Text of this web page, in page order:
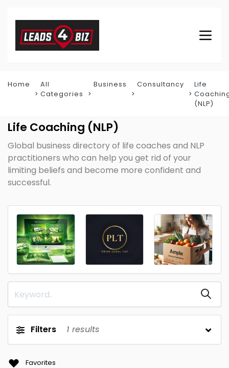
Home
All
Categories
Business Consultancy
Life
(NLP)
Life Coaching (NLP)
Global business directory of life coaches and NLP
practitioners who can help you get rid of your
limiting beliefs and become more confident and
successful.
Filters 1 results
Favorites